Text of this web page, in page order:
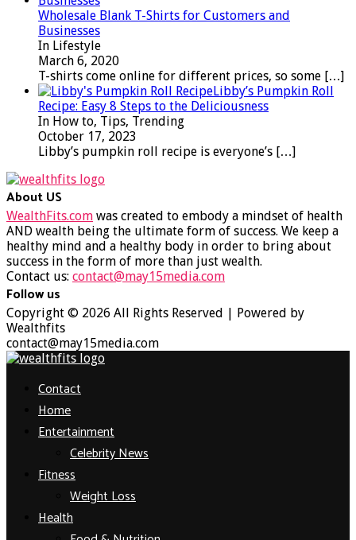
Wholesale Blank T-Shirts for Customers and
Businesses
In Lifestyle
March 6, 2020
T-shirts come online for different prices, so some […]
Libby’s Pumpkin Roll
Recipe: Easy 8 Steps to the Deliciousness
In How to, Tips, Trending
October 17, 2023
Libby’s pumpkin roll recipe is everyone’s […]
About US
WealthFits.com was created to embody a mindset of health
AND wealth being the ultimate form of success. We keep a
healthy mind and a healthy body in order to bring about
success in the form of more than just wealth.
Contact us: contact@may15media.com
Follow us
Facebook
Twitter
Instagram
Youtube
Copyright © 2026 All Rights Reserved | Powered by
Wealthfits
contact@may15media.com
Contact
Home
Entertainment
Celebrity News
Fitness
Weight Loss
Health